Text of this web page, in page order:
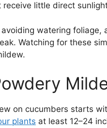
receive little direct
watering
Watching for these
on cucumbers starts
plants at least 12–24